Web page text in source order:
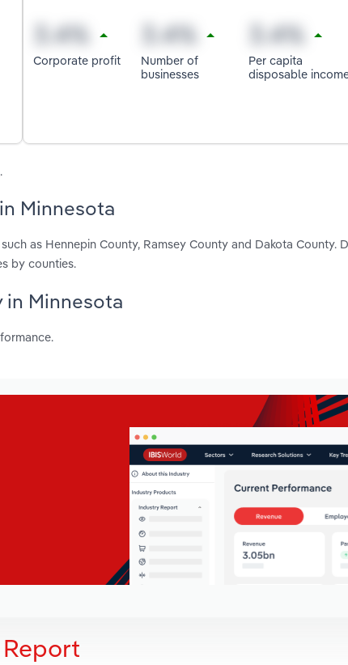
Corporate profit
Number of
businesses
Per capita
disposable
.
Minnesota
as Hennepin County, Ramsey County and Dakota County.
by counties.
in Minnesota